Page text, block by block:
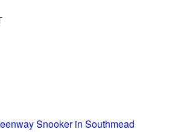
Snooker in Southmead